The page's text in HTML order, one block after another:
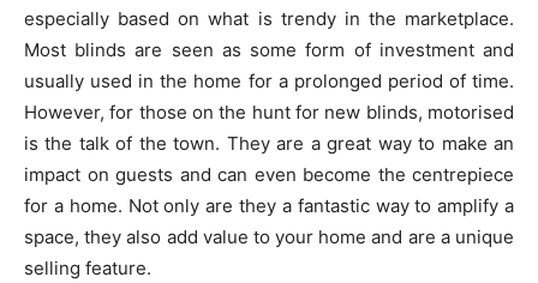
especially based on what is trendy in the marketplace.
Most blinds are seen as some form of investment and
usually used in the home for a prolonged period of time.
However, for those on the hunt for new blinds, motorised
is the talk of the town. They are a great way to make an
impact on guests and can even become the centrepiece
for a home. Not only are they a fantastic way to amplify a
space, they also add value to your home and are a unique
selling feature.